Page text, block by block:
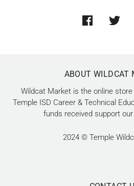
ABOUT WILDCAT
Wildcat Market is the online
Temple ISD Career & Technical
funds received support our
2024 © Temple